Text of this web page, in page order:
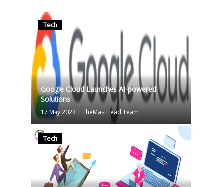
Tech
Google Cloud Launches AI-powered
Solutions
17 May 2023 | TheMastHead Team
Tech